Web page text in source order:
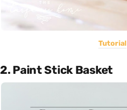
Tutorial
2. Paint Stick Basket